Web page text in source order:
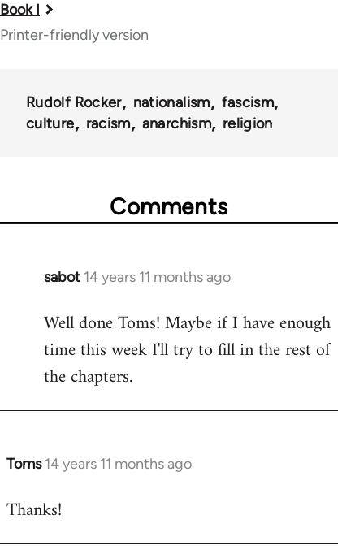
Book
traversal
37195
Book I
Printer-friendly version
Rudolf Rocker nationalism
fascism
culture
racism anarchism religion
Comments
sabot 14 years 11 months ago
In
to
Welcome
libcom.org
Well done Toms! Maybe if I have enough
time this week I'll try to fill in the rest of
the chapters.
Toms 14 years 11 months ago
In
to
Thanks!